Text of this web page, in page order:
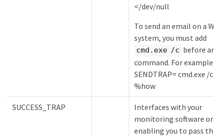
</dev/null
To send an email on a
system, you must add
cmd.exe /c before any
command. For example:
SENDTRAP= cmd.exe /c
%how
SUCCESS_TRAP
Interfaces with your
monitoring software or
enabling you to pass the